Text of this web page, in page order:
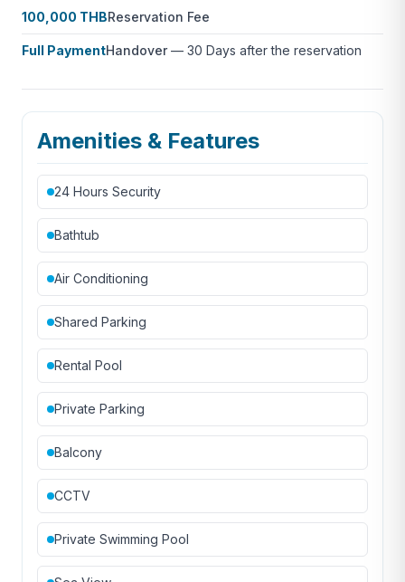
100,000 THBReservation Fee
Full PaymentHandover— 30 Days after the reservation
Amenities & Features
24 Hours Security
Bathtub
Air Conditioning
Shared Parking
Rental Pool
Private Parking
Balcony
CCTV
Private Swimming Pool